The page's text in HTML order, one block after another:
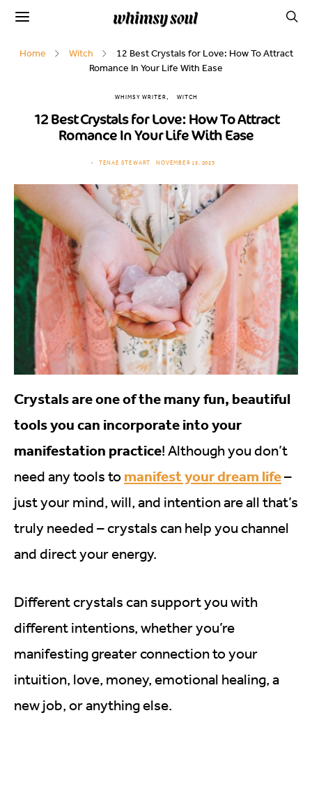
Home Witch
12 Best Crystals for Love: How To Attract
Romance In Your Life With Ease
WHIMSY WRITER WITCH
12 Best Crystals for Love: How To Attract
Romance In Your Life With Ease
TENAE STEWART NOVEMBER 15, 2023
Crystals are one of the many fun, beautiful
tools you can incorporate into your
manifestation practice! Although you don’t
need any tools to manifest your dream life–
just your mind, will, and intention are all that’s
truly needed – crystals can help you channel
and direct your energy.
Different crystals can support you with
different intentions, whether you’re
manifesting greater connection to your
intuition, love, money, emotional healing, a
new job, or anything else.